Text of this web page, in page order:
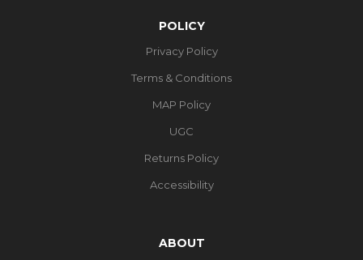
POLICY
Privacy Policy
Terms & Conditions
MAP Policy
UGC
Returns Policy
Accessibility
ABOUT